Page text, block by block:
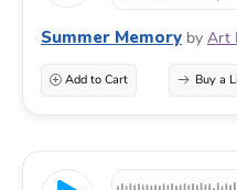
Summer Memory by Art
Add to Cart Buy a